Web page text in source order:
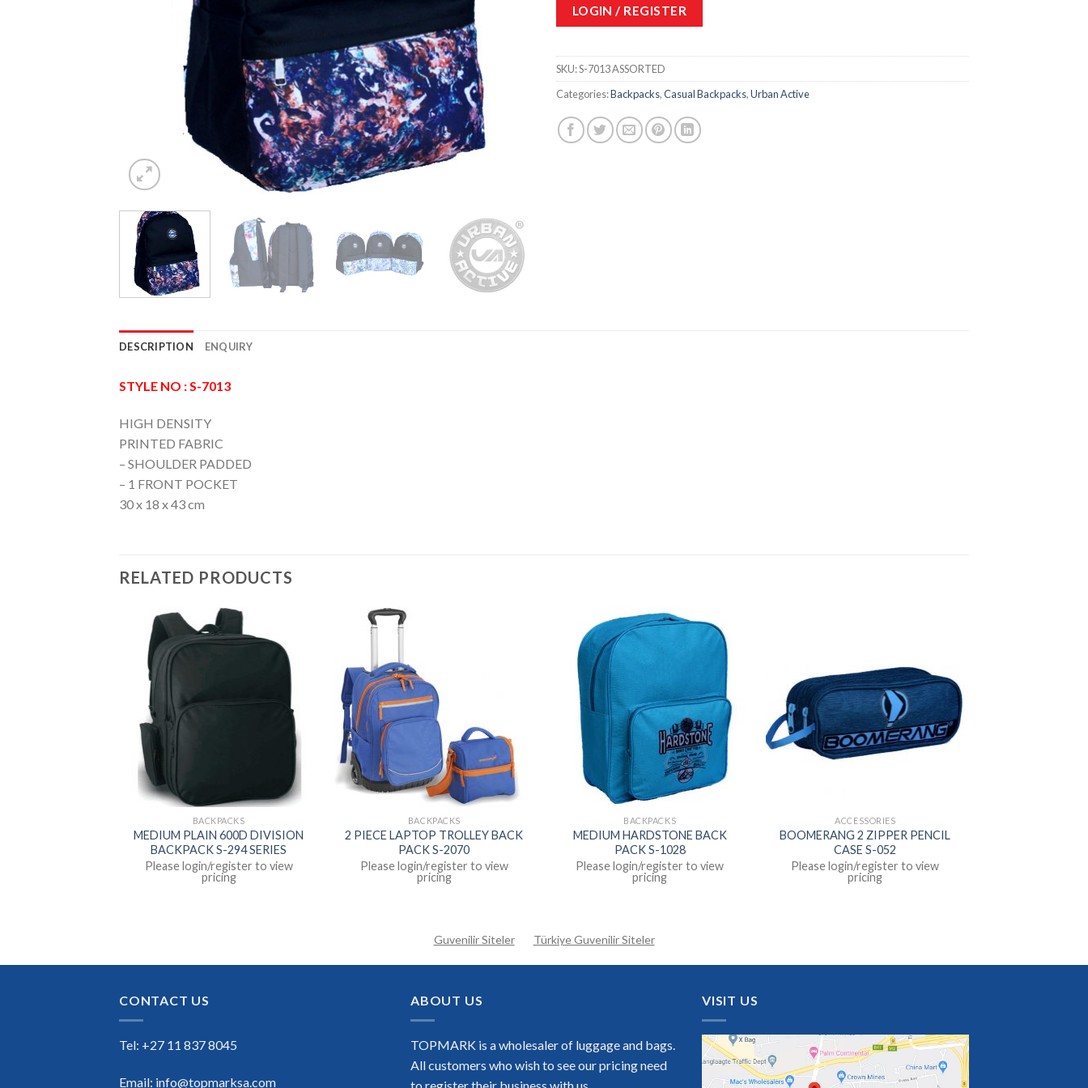
LOGIN / REGISTER
SKU:S-7013 ASSORTED
Categories:Backpacks,Casual Backpacks,Urban Active
DESCRIPTION ENQUIRY
STYLE NO : S-7013
HIGH DENSITY
PRINTED FABRIC
– SHOULDER PADDED
– 1 FRONT POCKET
30 x 18 x 43 cm
RELATED PRODUCTS
BACKPACKS
MEDIUM PLAIN 600D DIVISION
BACKPACK S-294 SERIES
Please login/register to view
pricing
BACKPACKS
2 PIECE LAPTOP TROLLEY BACK
PACK S-2070
Please login/register to view
pricing
BACKPACKS
MEDIUM HARDSTONE BACK
PACK S-1028
Please login/register to view
pricing
ACCESSORIES
BOOMERANG 2 ZIPPER PENCIL
CASE S-052
Please login/register to view
pricing
Guvenilir Siteler Türkiye Guvenilir Siteler
CONTACT US
Tel: +27 11 837 8045
Email: info@topmarksa.com
ABOUT US
TOPMARK is a wholesaler of luggage and bags.
All customers who wish to see our pricing need
VISIT US